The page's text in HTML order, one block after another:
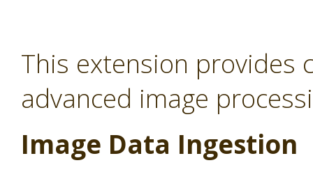
This extension provides
advanced image
Image Data Ingestion